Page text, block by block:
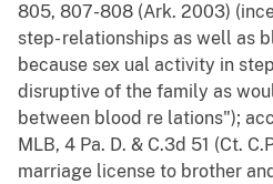
805, 807-808 (Ark. 2003)
step- relationships as well as
because sex ual activity in
disruptive of the family as
between blood re lations");
MLB, 4 Pa. D. & C.3d 51 (Ct.
marriage license to brother